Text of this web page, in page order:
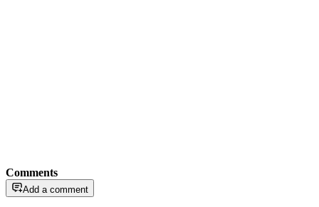
Comments
Add a comment